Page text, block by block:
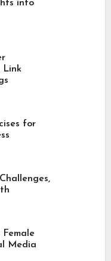
into
Link
for
Media